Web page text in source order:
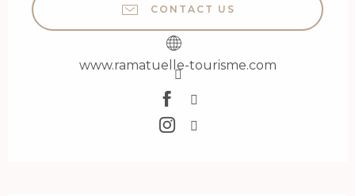
CONTACT US
www.ramatuelle-tourisme.com